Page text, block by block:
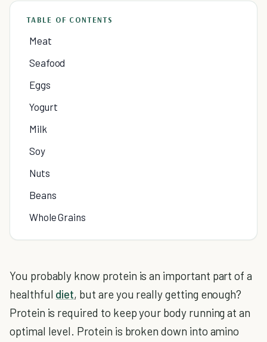
TABLE OF CONTENTS
Meat
Seafood
Eggs
Yogurt
Milk
Soy
Nuts
Beans
Whole Grains
You probably know protein is an important part of a
healthful diet, but are you really getting enough?
Protein is required to keep your body running at an
optimal level. Protein is broken down into amino